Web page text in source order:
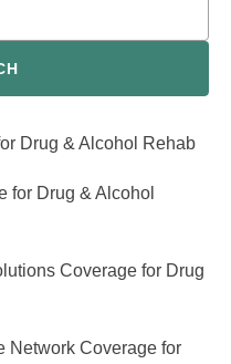
Drug & Alcohol Rehab
for Drug & Alcohol
Coverage for Drug
Network Coverage for